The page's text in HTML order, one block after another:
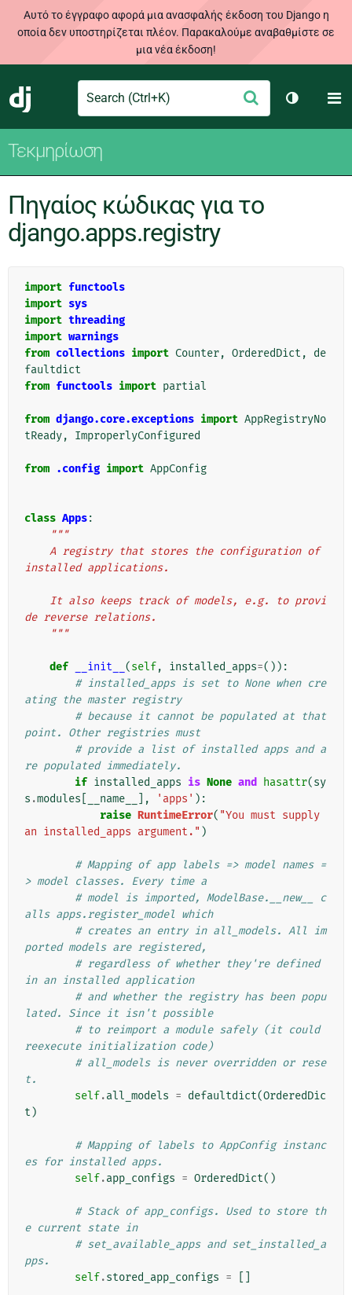
Αυτό το έγγραφο αφορά μια ανασφαλής έκδοση του Django η
οποία δεν υποστηρίζεται πλέον. Παρακαλούμε αναβαθμίστε σε
μια νέα έκδοση!
Django
Search Υποβολή
Toggle
Τεκμηρίωση
Πηγαίος κώδικας για το
django.apps.registry
import functools
import sys
import threading
import warnings
from collections import Counter, OrderedDict ,
de
faultdict
from functools import partial
from django.core.exceptions import AppRegistryNo
tReady, ImproperlyConfigured
from .config import AppConfig
class Apps:
"""
installed applications.
de reverse relations.
    """
def __init__ (self, installed_apps=()):
# installed_apps is set to None when cre
ating the master registry
# because it cannot be populated at that
point. Other registries must
# provide a list of installed apps and a
re populated immediately.
if installed_apps is None and hasattr(sy
s .modules __name__ ], 'apps' ):
raise RuntimeError( "You must supply
an installed_apps argument." )
# Mapping of app labels => model names =
> model classes. Every time a
# model is imported, ModelBase.__new__ c
alls apps.register_model which
# creates an entry in all_models. All im
ported models are registered,
# regardless of whether they're defined
in an installed application
# and whether the registry has been popu
lated. Since it isn't possible
# to reimport a module safely (it could
reexecute initialization code)
# all_models is never overridden or rese
t.
self.all_models = defaultdict(OrderedDic
t )
# Mapping of labels to AppConfig instanc
es for installed apps.
self.app_configs = OrderedDict()
# Stack of app_configs. Used to store th
e current state in
# set_available_apps and set_installed_a
pps.
self.stored_app_configs =